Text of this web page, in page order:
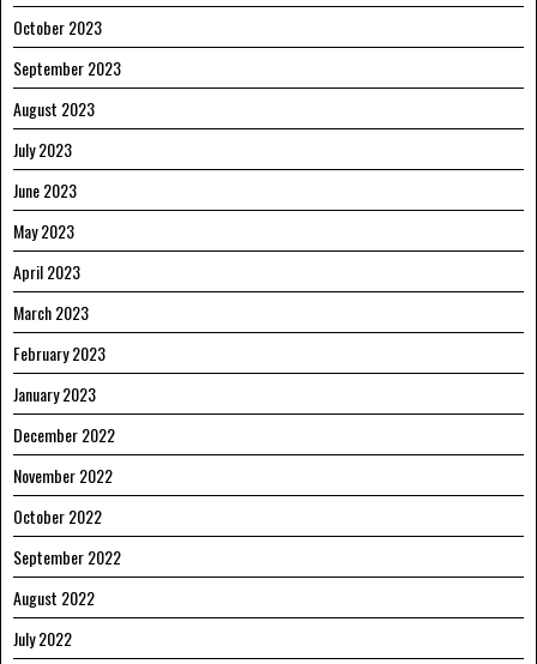
October 2023
September 2023
August 2023
July 2023
June 2023
May 2023
April 2023
March 2023
February 2023
January 2023
December 2022
November 2022
October 2022
September 2022
August 2022
July 2022